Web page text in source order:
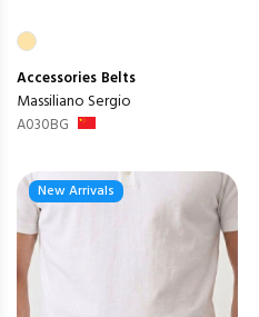
Accessories Belts
Massiliano Sergio
A030BG
New Arrivals